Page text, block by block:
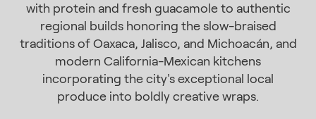
with protein and fresh guacamole to authentic
regional builds honoring the slow-braised
traditions of Oaxaca, Jalisco, and Michoacán, and
modern California-Mexican kitchens
incorporating the city's exceptional local
produce into boldly creative wraps.